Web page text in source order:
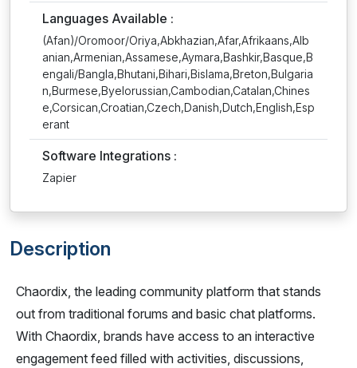
Languages Available :
(Afan)/Oromoor/Oriya,Abkhazian,Afar,Afrikaans,Alb
anian,Armenian,Assamese,Aymara,Bashkir,Basque,B
engali/Bangla,Bhutani,Bihari,Bislama,Breton,Bulgaria
n,Burmese,Byelorussian,Cambodian,Catalan,Chines
e,Corsican,Croatian,Czech,Danish,Dutch,English,Esp
erant
Software Integrations :
Zapier
Description
Chaordix, the leading community platform that stands
out from traditional forums and basic chat platforms.
With Chaordix, brands have access to an interactive
engagement feed filled with activities, discussions,